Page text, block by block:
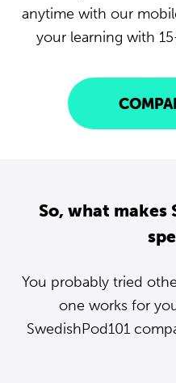
anytime with our
your learning with
So, what makes
You probably tried
one works for
SwedishPod101